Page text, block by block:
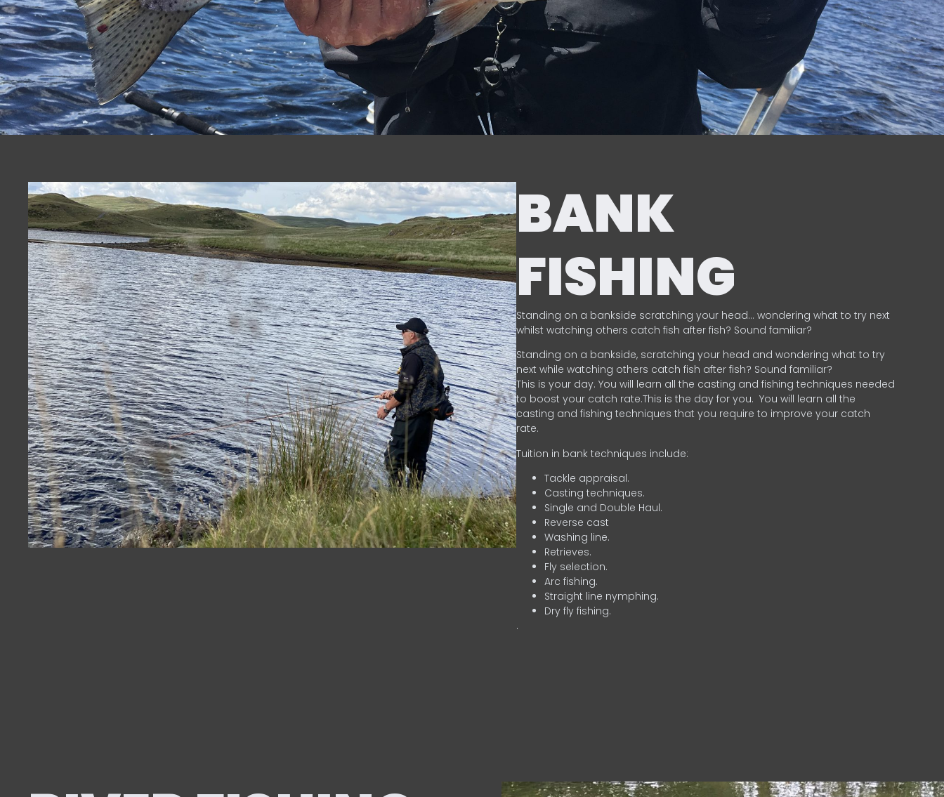
BANK
FISHING
Standing on a bankside scratching your head… wondering what to try next
whilst watching others catch fish after fish? Sound familiar?
Standing on a bankside, scratching your head and wondering what to try
next while watching others catch fish after fish? Sound familiar?
This is your day. You will learn all the casting and fishing techniques needed
to boost your catch rate.This is the day for you. You will learn all the
casting and fishing techniques that you require to improve your catch
rate.
Tuition in bank techniques include:
Tackle appraisal.
Casting techniques.
Single and Double Haul.
Reverse cast
Washing line.
Retrieves.
Fly selection.
Arc fishing.
Straight line nymphing.
Dry fly fishing.
.